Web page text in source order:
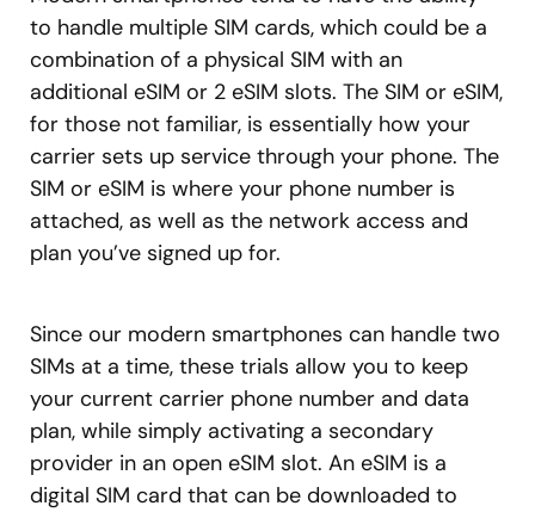
to handle multiple SIM cards, which could be a
combination of a physical SIM with an
additional eSIM or 2 eSIM slots. The SIM or eSIM,
for those not familiar, is essentially how your
carrier sets up service through your phone. The
SIM or eSIM is where your phone number is
attached, as well as the network access and
plan you’ve signed up for.
Since our modern smartphones can handle two
SIMs at a time, these trials allow you to keep
your current carrier phone number and data
plan, while simply activating a secondary
provider in an open eSIM slot. An eSIM is a
digital SIM card that can be downloaded to